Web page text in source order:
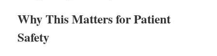
Why This Matters for Patient
Safety